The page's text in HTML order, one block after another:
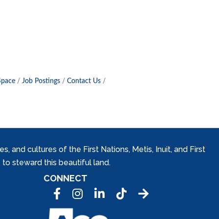
Job Postings Contact Us
and cultures of the First Nations, Metis, Inuit, and First
steward this beautiful land.
CONNECT
FacebookInstagramLinkedInTic Tok